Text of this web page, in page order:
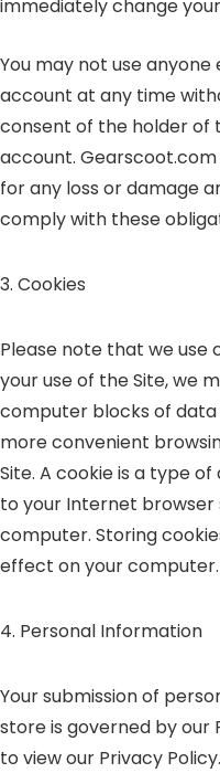
immediately change
You may not use anyone
account at any time
consent of the holder of
account.
for any loss or damage
comply with these
3. Cookies
Please note that we use
your use of the Site, we
computer blocks of data
more convenient
Site. A cookie is a type
to your Internet browser
computer. Storing
effect on your computer.
4. Personal Information
Your submission of
store is governed by our
to view our Privacy Policy.